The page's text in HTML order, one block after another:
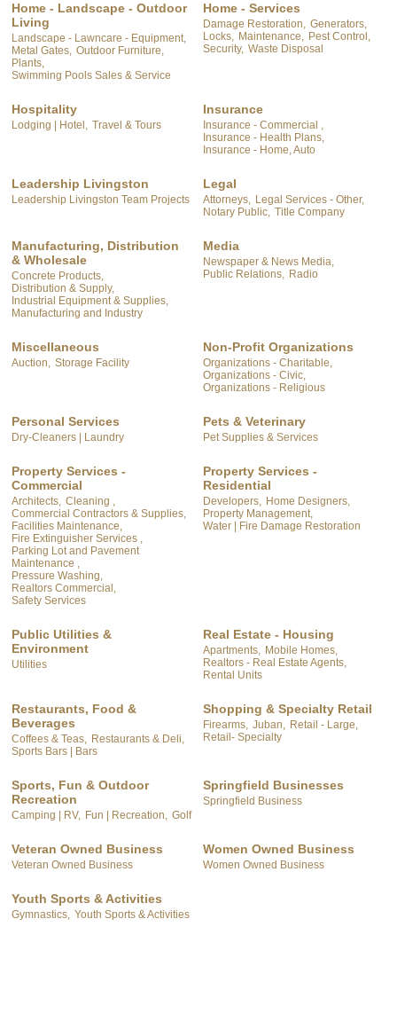
Home - Landscape - Outdoor
Living
Landscape - Lawncare - Equipment,
Metal Gates, Outdoor Furniture,
Plants,
Swimming Pools Sales & Service
Home - Services
Damage Restoration, Generators,
Locks, Maintenance, Pest Control,
Security, Waste Disposal
Hospitality
Lodging | Hotel, Travel & Tours
Insurance
Insurance - Commercial ,
Insurance - Health Plans,
Insurance - Home, Auto
Leadership Livingston
Leadership Livingston Team Projects
Legal
Attorneys, Legal Services - Other,
Notary Public, Title Company
Manufacturing, Distribution
& Wholesale
Concrete Products,
Distribution & Supply,
Industrial Equipment & Supplies,
Manufacturing and Industry
Media
Newspaper & News Media,
Public Relations, Radio
Miscellaneous
Auction, Storage Facility
Non-Profit Organizations
Organizations - Charitable,
Organizations - Civic,
Organizations - Religious
Personal Services
Dry-Cleaners | Laundry
Pets & Veterinary
Pet Supplies & Services
Property Services -
Commercial
Architects, Cleaning ,
Commercial Contractors & Supplies,
Facilities Maintenance,
Fire Extinguisher Services ,
Parking Lot and Pavement
Maintenance ,
Pressure Washing,
Realtors Commercial,
Safety Services
Property Services -
Residential
Developers, Home Designers,
Property Management,
Water | Fire Damage Restoration
Public Utilities &
Environment
Utilities
Real Estate - Housing
Apartments, Mobile Homes,
Realtors - Real Estate Agents,
Rental Units
Restaurants, Food &
Beverages
Coffees & Teas, Restaurants & Deli,
Sports Bars | Bars
Shopping & Specialty Retail
Firearms, Juban, Retail - Large,
Retail- Specialty
Sports, Fun & Outdoor
Recreation
Camping | RV, Fun | Recreation, Golf
Springfield Businesses
Springfield Business
Veteran Owned Business
Veteran Owned Business
Women Owned Business
Women Owned Business
Youth Sports & Activities
Gymnastics, Youth Sports & Activities